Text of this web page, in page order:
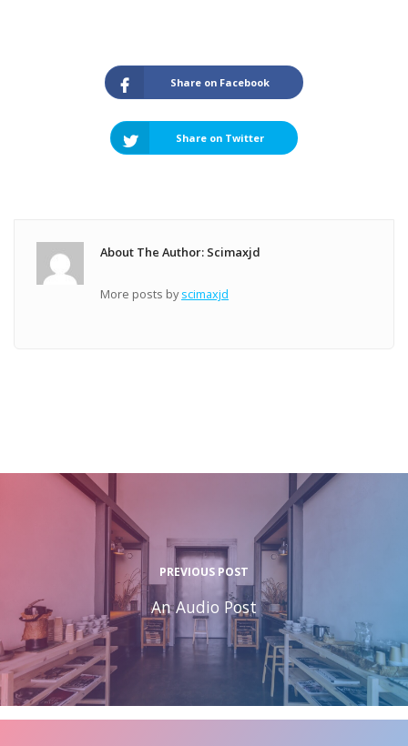
Share on Facebook
Share on Twitter
About The Author: Scimaxjd
More posts byscimaxjd
PREVIOUS POST
An Audio Post